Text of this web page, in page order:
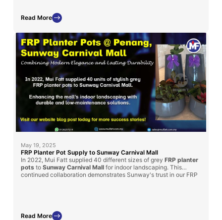
Read More
May 19, 2025
FRP Planter Pot Supply to Sunway Carnival Mall
In 2022, Mui Fatt supplied 40 different sizes of grey FRP planter
pots to Sunway Carnival Mall for indoor landscaping. This
continued collaboration demonstrates Sunway's trust in our FRP
Read More